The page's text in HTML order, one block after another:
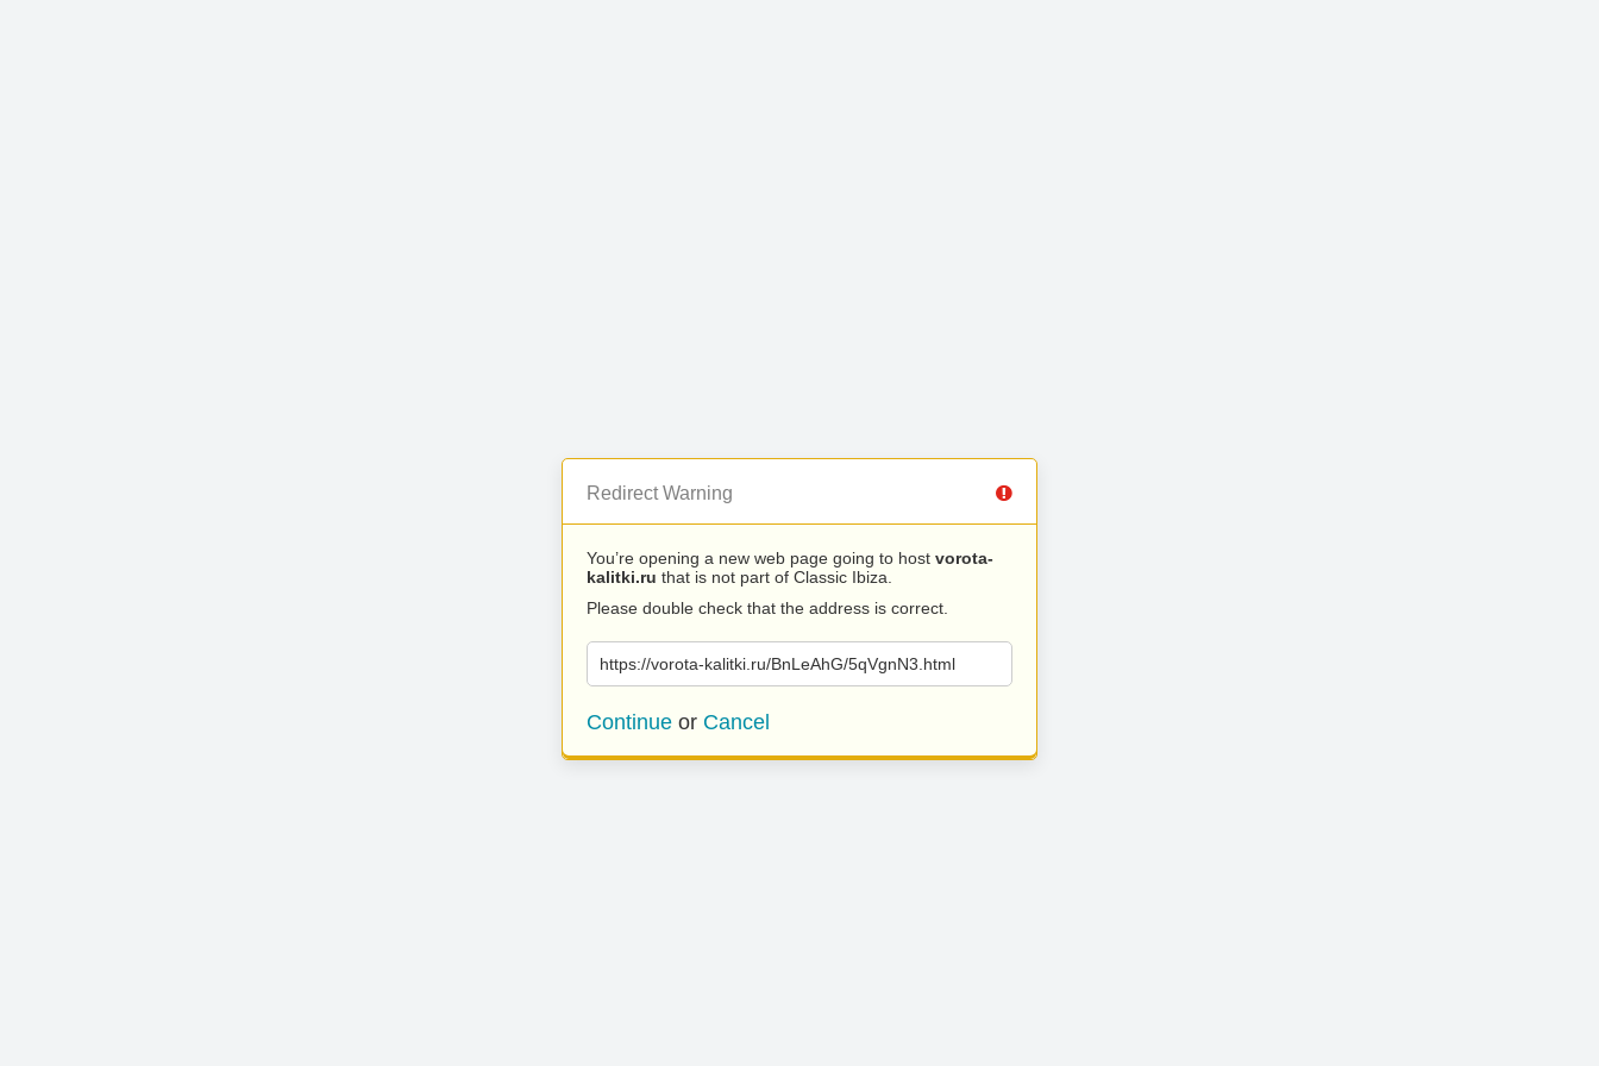
Redirect Warning
You’re opening a new web page going to host vorota-
kalitki.ru that is not part of Classic Ibiza.
Please double check that the address is correct.
https://vorota-kalitki.ru/BnLeAhG/5qVgnN3.html
Continue or Cancel